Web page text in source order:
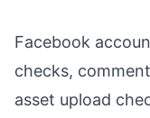
Facebook
checks,
asset upload